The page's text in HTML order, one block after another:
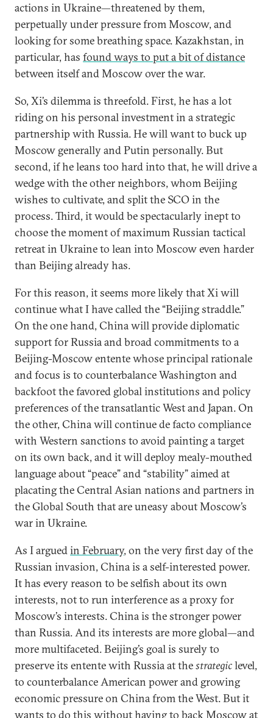
actions in Ukraine—threatened by them,
perpetually under pressure from Moscow, and
looking for some breathing space. Kazakhstan, in
particular, has found ways to put a bit of distance
between itself and Moscow over the war.
So, Xi’s dilemma is threefold. First, he has a lot
riding on his personal investment in a strategic
partnership with Russia. He will want to buck up
Moscow generally and Putin personally. But
second, if he leans too hard into that, he will drive a
wedge with the other neighbors, whom Beijing
wishes to cultivate, and split the SCO in the
process. Third, it would be spectacularly inept to
choose the moment of maximum Russian tactical
retreat in Ukraine to lean into Moscow even harder
than Beijing already has.
For this reason, it seems more likely that Xi will
continue what I have called the “Beijing straddle.”
On the one hand, China will provide diplomatic
support for Russia and broad commitments to a
Beijing-Moscow entente whose principal rationale
and focus is to counterbalance Washington and
backfoot the favored global institutions and policy
preferences of the transatlantic West and Japan. On
the other, China will continue de facto compliance
with Western sanctions to avoid painting a target
on its own back, and it will deploy mealy-mouthed
language about “peace” and “stability” aimed at
placating the Central Asian nations and partners in
the Global South that are uneasy about Moscow’s
war in Ukraine.
As I arguedin February, on the very first day of the
Russian invasion, China is a self-interested power.
It has every reason to be selfish about its own
interests, not to run interference as a proxy for
Moscow’s interests. China is the stronger power
than Russia. And its interests are more global—and
more multifaceted. Beijing’s goal is surely to
preserve its entente with Russia at thestrategiclevel,
to counterbalance American power and growing
economic pressure on China from the West. But it
wants to do this without having to back Moscow at